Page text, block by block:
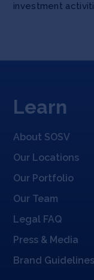
investment
Learn
About SOSV
Our Locations
Our Portfolio
Our Team
Legal FAQ
Press & Media
Brand Guidelines